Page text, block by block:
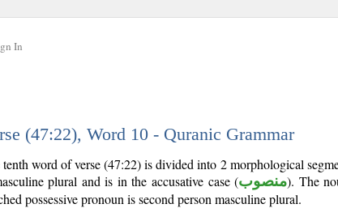
In
(47:22), Word 10 - Quranic Grammar
word of verse (47:22) is divided into 2 morphological
plural and is in the accusative case (منصوب). The
possessive pronoun is second person masculine plural.